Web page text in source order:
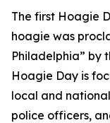
The first Hoagie
hoagie was
Philadelphia” by
Hoagie Day is
local and
police officers,